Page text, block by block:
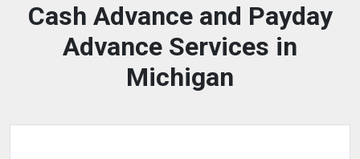
Cash Advance and Payday
Advance Services in
Michigan